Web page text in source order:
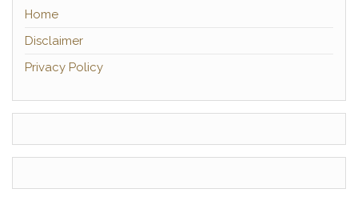
Home
Disclaimer
Privacy Policy